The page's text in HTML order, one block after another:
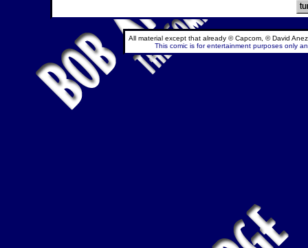
All material except that already © Capcom, © David
This comic is for entertainment purposes only